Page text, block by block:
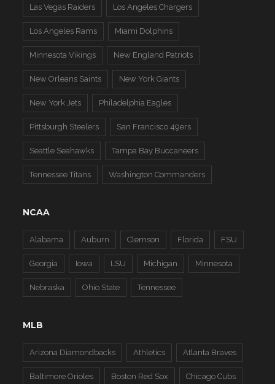
Las Vegas Raiders Los Angeles Chargers
Los Angeles Rams Miami Dolphins
Minnesota Vikings New England Patriots
New Orleans Saints New York Giants
New York Jets Philadelphia Eagles
Pittsburgh Steelers San Francisco 49ers
Seattle Seahawks Tampa Bay Buccaneers
Tennessee Titans Washington Commanders
NCAA
Alabama Auburn Clemson Florida FSU
Georgia Iowa LSU Michigan Minnesota
Nebraska Ohio State Tennessee
MLB
Arizona Diamondbacks Athletics Atlanta Braves
Baltimore Orioles Boston Red Sox Chicago Cubs